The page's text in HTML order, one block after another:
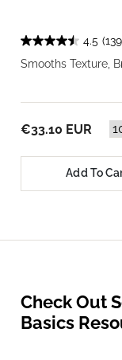
4.5
Smooths Texture,
€33.10 EUR
Add To
Check Out
Basics